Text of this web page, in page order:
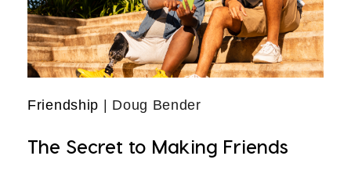
Friendship | Doug Bender
The Secret to Making Friends